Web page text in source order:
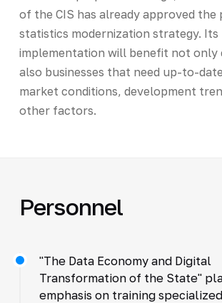
of the CIS has already approved the
statistics modernization strategy. Its
implementation will benefit not only
also businesses that need up-to-
market conditions, development
other factors.
Personnel
"The Data Economy and Digital
Transformation of the State"
emphasis on training